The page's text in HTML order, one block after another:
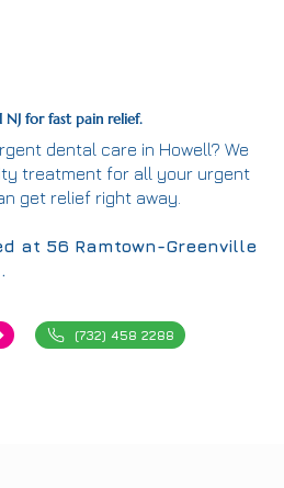
for fast pain relief.
dental care in Howell? We
treatment for all your urgent
get relief right away.
at 56 Ramtown-Greenville
(732) 458 2288